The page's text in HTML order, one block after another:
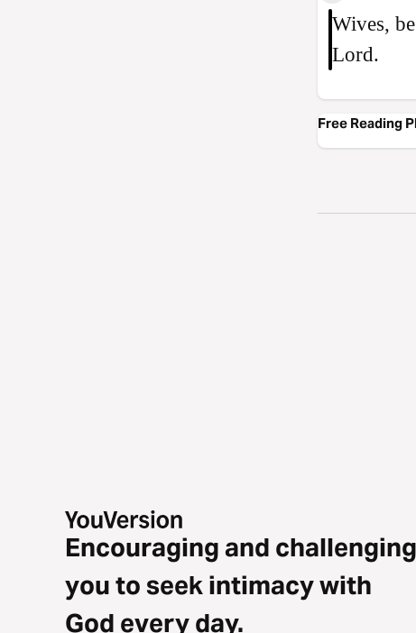
Wives,
Lord.
Free Reading
Encouraging and challenging
you to seek intimacy with
God every day.